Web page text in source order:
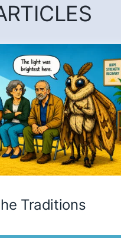
Traditions